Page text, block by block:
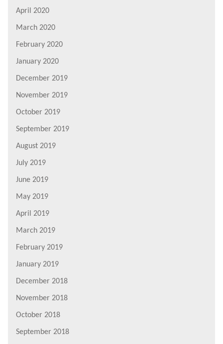
April 2020
March 2020
February 2020
January 2020
December 2019
November 2019
October 2019
September 2019
August 2019
July 2019
June 2019
May 2019
April 2019
March 2019
February 2019
January 2019
December 2018
November 2018
October 2018
September 2018